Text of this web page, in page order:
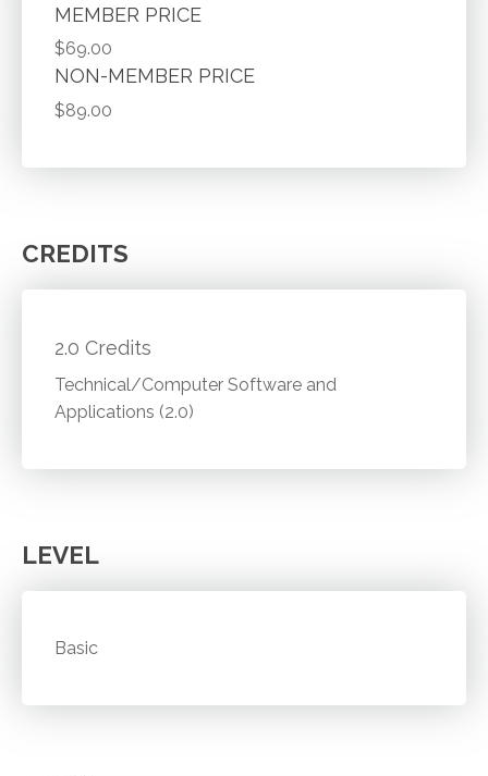
MEMBER PRICE
$69.00
NON-MEMBER PRICE
$89.00
CREDITS
2.0 Credits
Technical/Computer Software and
Applications (2.0)
LEVEL
Basic